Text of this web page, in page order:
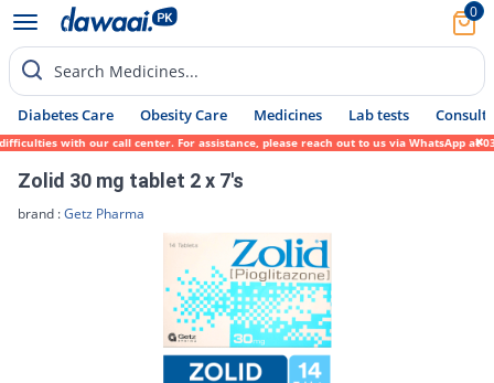
0
Search Medicines...
Diabetes Care Obesity Care Medicines Lab tests Consult
with our call center. For assistance, please reach out to us via WhatsApp at 0317-
Zolid 30 mg tablet 2 x 7's
brand :Getz Pharma